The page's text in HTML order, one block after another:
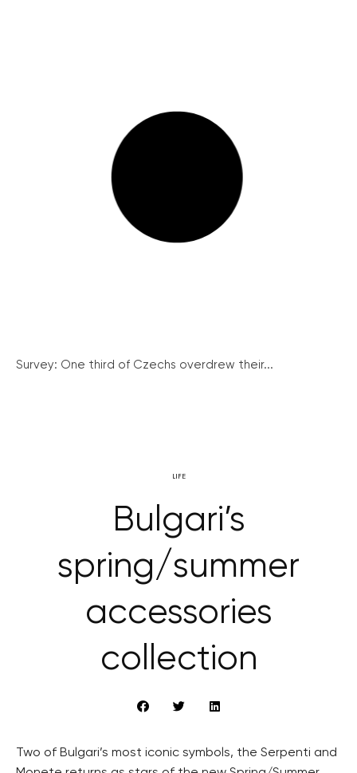
Survey: One third of Czechs overdrew their...
LIFE
Bulgari’s
spring/summer
accessories
collection
Two of Bulgari’s most iconic symbols, the Serpenti and